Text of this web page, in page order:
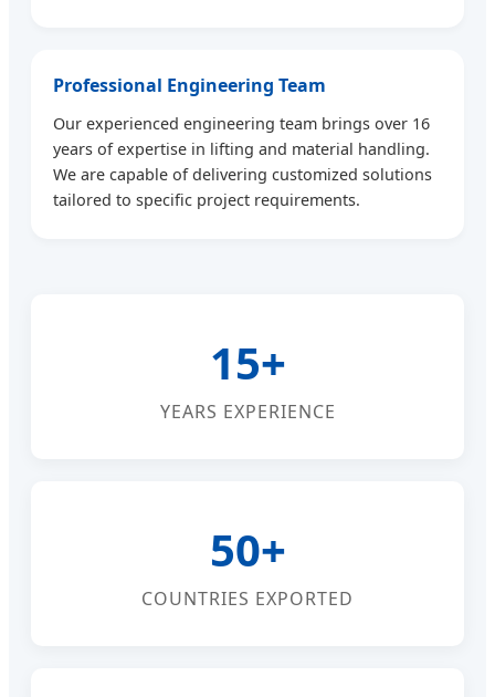
Professional Engineering Team
Our experienced engineering team brings over 16
years of expertise in lifting and material handling.
We are capable of delivering customized solutions
tailored to specific project requirements.
15+
YEARS EXPERIENCE
50+
COUNTRIES EXPORTED